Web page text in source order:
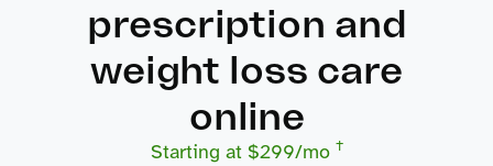
prescription and
weight loss care
online
Starting at $299/mo †